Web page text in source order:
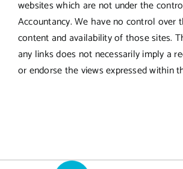
websites which are not under the
Accountancy. We have no control over
content and availability of those sites.
any links does not necessarily imply a
or endorse the views expressed within